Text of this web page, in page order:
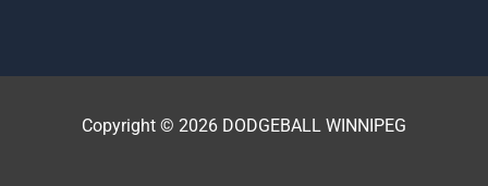
Copyright © 2026 DODGEBALL WINNIPEG